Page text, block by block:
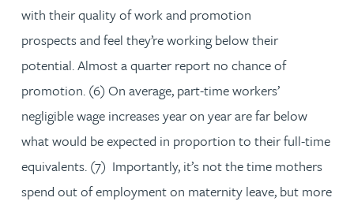
with their quality of work and promotion
prospects and feel they’re working below their
potential. Almost a quarter report no chance of
promotion. (6) On average, part-time workers’
negligible wage increases year on year are far below
what would be expected in proportion to their full-time
equivalents. (7) Importantly, it’s not the time mothers
spend out of employment on maternity leave, but more